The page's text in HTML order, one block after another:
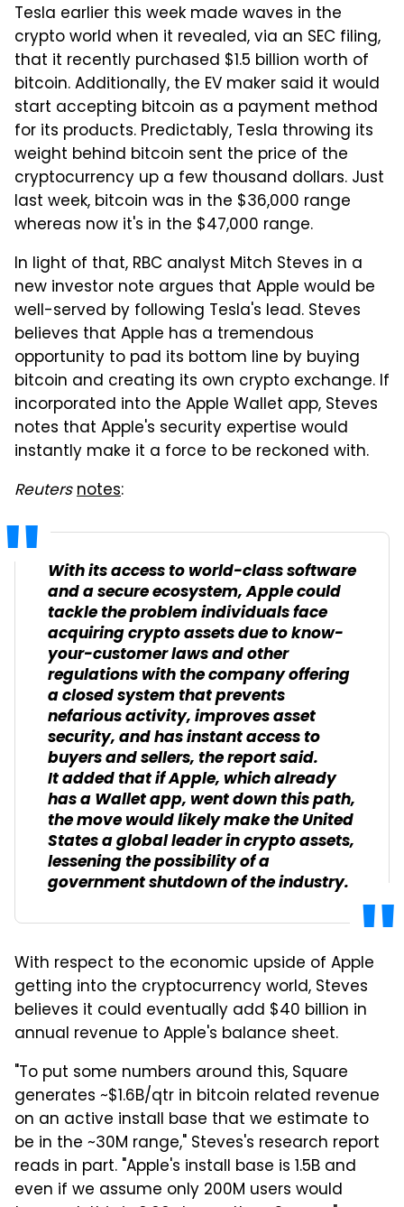
Tesla earlier this week made waves in the
crypto world when it revealed, via an SEC filing,
that it recently purchased $1.5 billion worth of
bitcoin. Additionally, the EV maker said it would
start accepting bitcoin as a payment method
for its products. Predictably, Tesla throwing its
weight behind bitcoin sent the price of the
cryptocurrency up a few thousand dollars. Just
last week, bitcoin was in the $36,000 range
whereas now it's in the $47,000 range.
In light of that, RBC analyst Mitch Steves in a
new investor note argues that Apple would be
well-served by following Tesla's lead. Steves
believes that Apple has a tremendous
opportunity to pad its bottom line by buying
bitcoin and creating its own crypto exchange. If
incorporated into the Apple Wallet app, Steves
notes that Apple's security expertise would
instantly make it a force to be reckoned with.
Reutersnotes:
With its access to world-class software
and a secure ecosystem, Apple could
tackle the problem individuals face
acquiring crypto assets due to know-
your-customer laws and other
regulations with the company offering
a closed system that prevents
nefarious activity, improves asset
security, and has instant access to
buyers and sellers, the report said.
It added that if Apple, which already
has a Wallet app, went down this path,
the move would likely make the United
States a global leader in crypto assets,
lessening the possibility of a
government shutdown of the industry.
With respect to the economic upside of Apple
getting into the cryptocurrency world, Steves
believes it could eventually add $40 billion in
annual revenue to Apple's balance sheet.
"To put some numbers around this, Square
generates ~$1.6B/qtr in bitcoin related revenue
on an active install base that we estimate to
be in the ~30M range," Steves's research report
reads in part. "Apple's install base is 1.5B and
even if we assume only 200M users would